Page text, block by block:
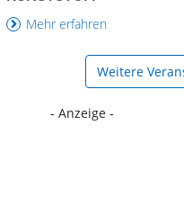
Mehr erfahren
Weitere
- Anzeige -